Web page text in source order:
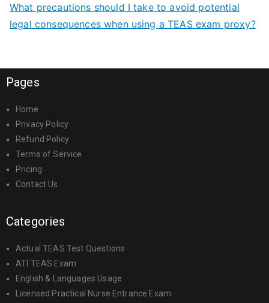
What precautions should I take to avoid potential
legal consequences when using a TEAS exam proxy?
Pages
Home
Privacy Policy
Refund Policy
Terms of Service
Pricing
Contact Us
Categories
Actual TEAS Test Questions
ATI TEAS Exam
English & Languages Usage
Licensed Practical Nurse Entrance Exam